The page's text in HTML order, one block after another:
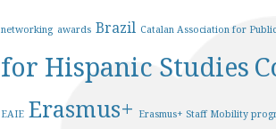
networking awards Brazil Catalan Association for
for Hispanic Studies
EAIE Erasmus+ Erasmus+ Staff Mobility